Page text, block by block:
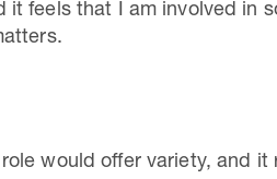
it feels that I am involved in
would offer variety, and